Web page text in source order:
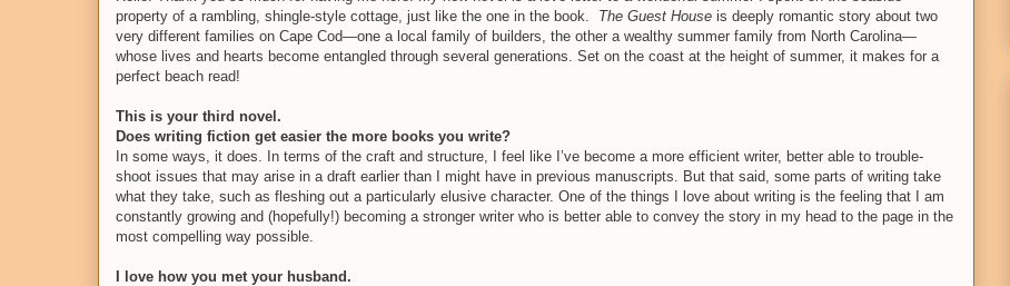
property of a rambling, shingle-style cottage, just like the one in the book.
The Guest House is deeply romantic story about two
very different families on Cape Cod—one a local family of builders, the other a wealthy summer family from North Carolina—
whose lives and hearts become entangled through several generations. Set on the coast at the height of summer, it makes for a
perfect beach read!
This is your third novel.
Does writing fiction get easier the more books you write?
In some ways, it does. In terms of the craft and structure, I feel like I’ve become a more efficient writer, better able to trouble-
shoot issues that may arise in a draft earlier than I might have in previous manuscripts. But that said, some parts of writing take
what they take, such as fleshing out a particularly elusive character. One of the things I love about writing is the feeling that I am
constantly growing and (hopefully!) becoming a stronger writer who is better able to convey the story in my head to the page in the
most compelling way possible.
I love how you met your husband.